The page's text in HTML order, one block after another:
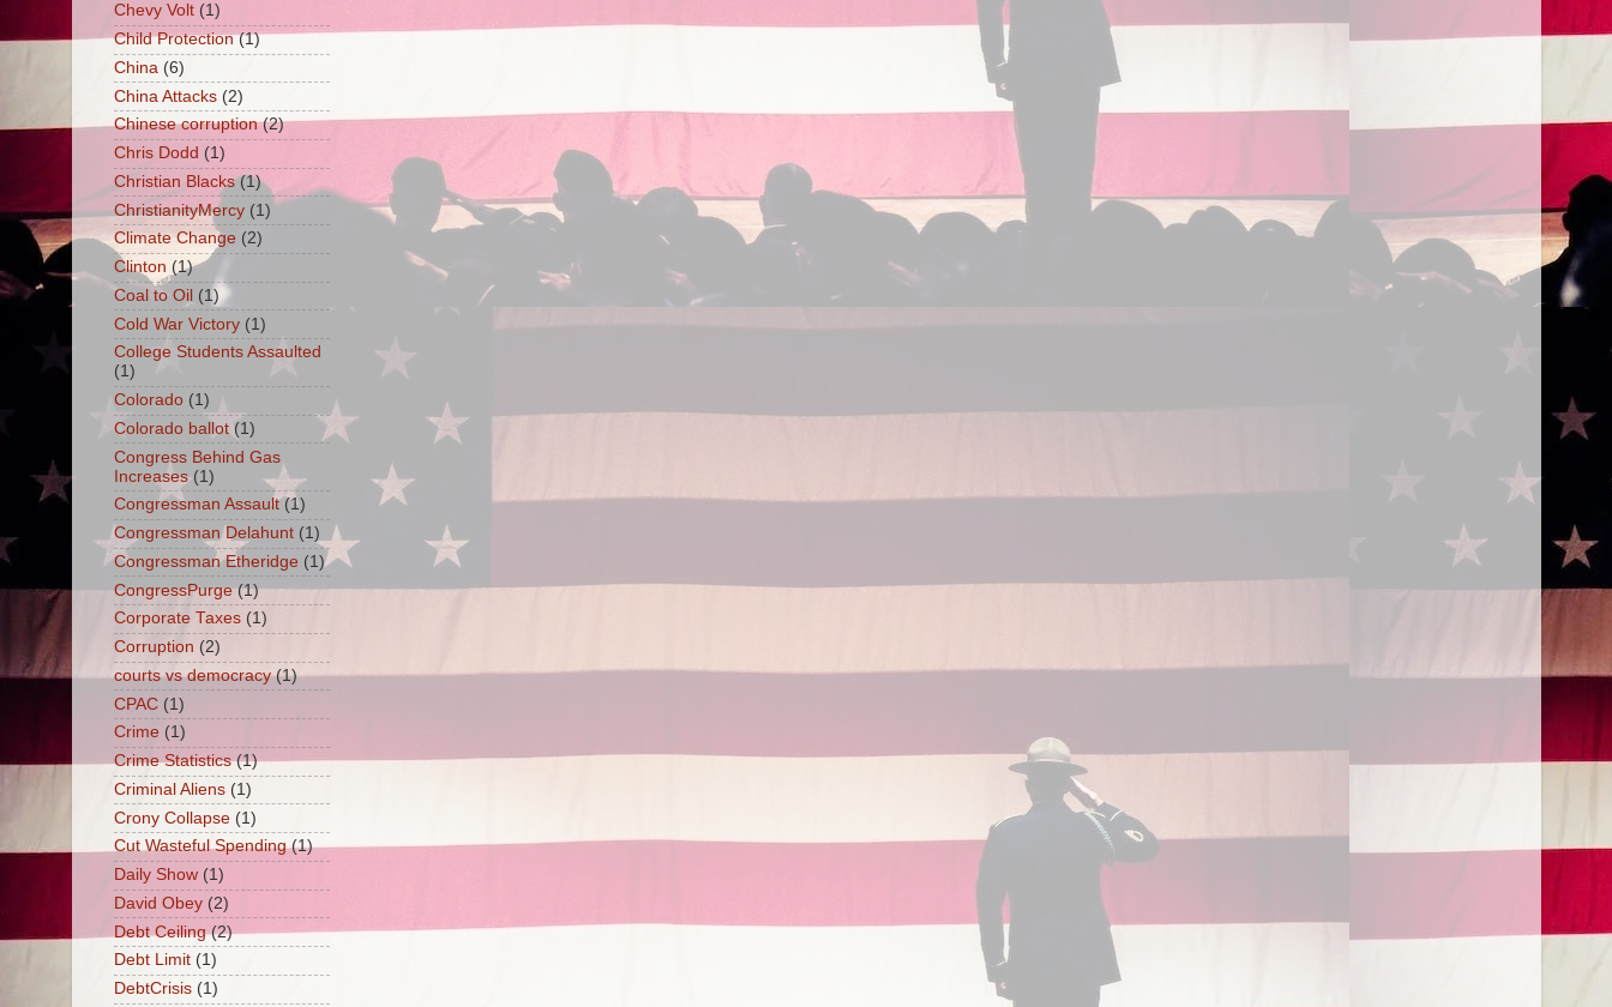
Chevy Volt (1)
Child Protection (1)
China (6)
China Attacks (2)
Chinese corruption (2)
Chris Dodd (1)
Christian Blacks (1)
ChristianityMercy (1)
Climate Change (2)
Clinton (1)
Coal to Oil (1)
Cold War Victory (1)
College Students Assaulted
(1)
Colorado (1)
Colorado ballot (1)
Congress Behind Gas
Increases (1)
Congressman Assault (1)
Congressman Delahunt (1)
Congressman Etheridge (1)
CongressPurge (1)
Corporate Taxes (1)
Corruption (2)
courts vs democracy (1)
CPAC (1)
Crime (1)
Crime Statistics (1)
Criminal Aliens (1)
Crony Collapse (1)
Cut Wasteful Spending (1)
Daily Show (1)
David Obey (2)
Debt Ceiling (2)
Debt Limit (1)
DebtCrisis (1)